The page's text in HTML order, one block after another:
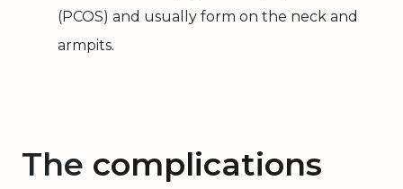
(PCOS) and usually form on the neck and
armpits.
The complications